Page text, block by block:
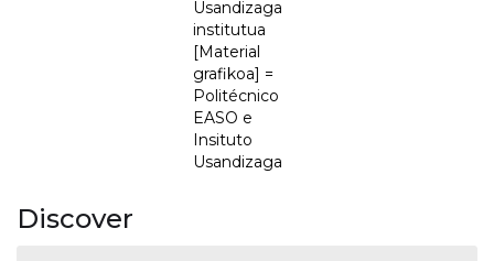
Usandizaga
institutua
[Material
grafikoa] =
Politécnico
EASO e
Insituto
Usandizaga
Discover